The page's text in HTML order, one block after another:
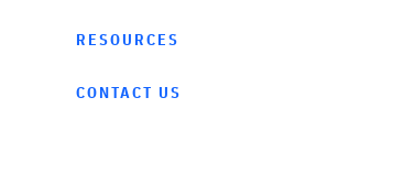
RESOURCES
CONTACT US